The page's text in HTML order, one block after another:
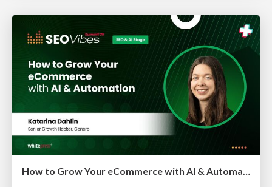
How to Grow Your eCommerce with AI & Automation